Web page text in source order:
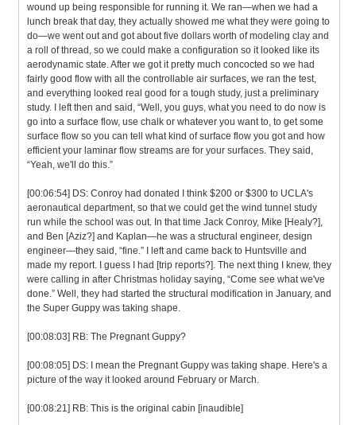
wound up being responsible for running it. We ran—when we had a
lunch break that day, they actually showed me what they were going to
do—we went out and got about five dollars worth of modeling clay and
a roll of thread, so we could make a configuration so it looked like its
aerodynamic state. After we got it pretty much concocted so we had
fairly good flow with all the controllable air surfaces, we ran the test,
and everything looked real good for a tough study, just a preliminary
study. I left then and said, “Well, you guys, what you need to do now is
go into a surface flow, use chalk or whatever you want to, to get some
surface flow so you can tell what kind of surface flow you got and how
efficient your laminar flow streams are for your surfaces. They said,
“Yeah, we'll do this.”
[00:06:54] DS: Conroy had donated I think $200 or $300 to UCLA's
aeronautical department, so that we could get the wind tunnel study
run while the school was out. In that time Jack Conroy, Mike [Healy?],
and Ben [Aziz?] and Kaplan—he was a structural engineer, design
engineer—they said, “fine.” I left and came back to Huntsville and
made my report. I guess I had [trip reports?]. The next thing I knew, they
were calling in after Christmas holiday saying, “Come see what we've
done.” Well, they had started the structural modification in January, and
the Super Guppy was taking shape.
[00:08:03] RB: The Pregnant Guppy?
[00:08:05] DS: I mean the Pregnant Guppy was taking shape. Here's a
picture of the way it looked around February or March.
[00:08:21] RB: This is the original cabin [inaudible]